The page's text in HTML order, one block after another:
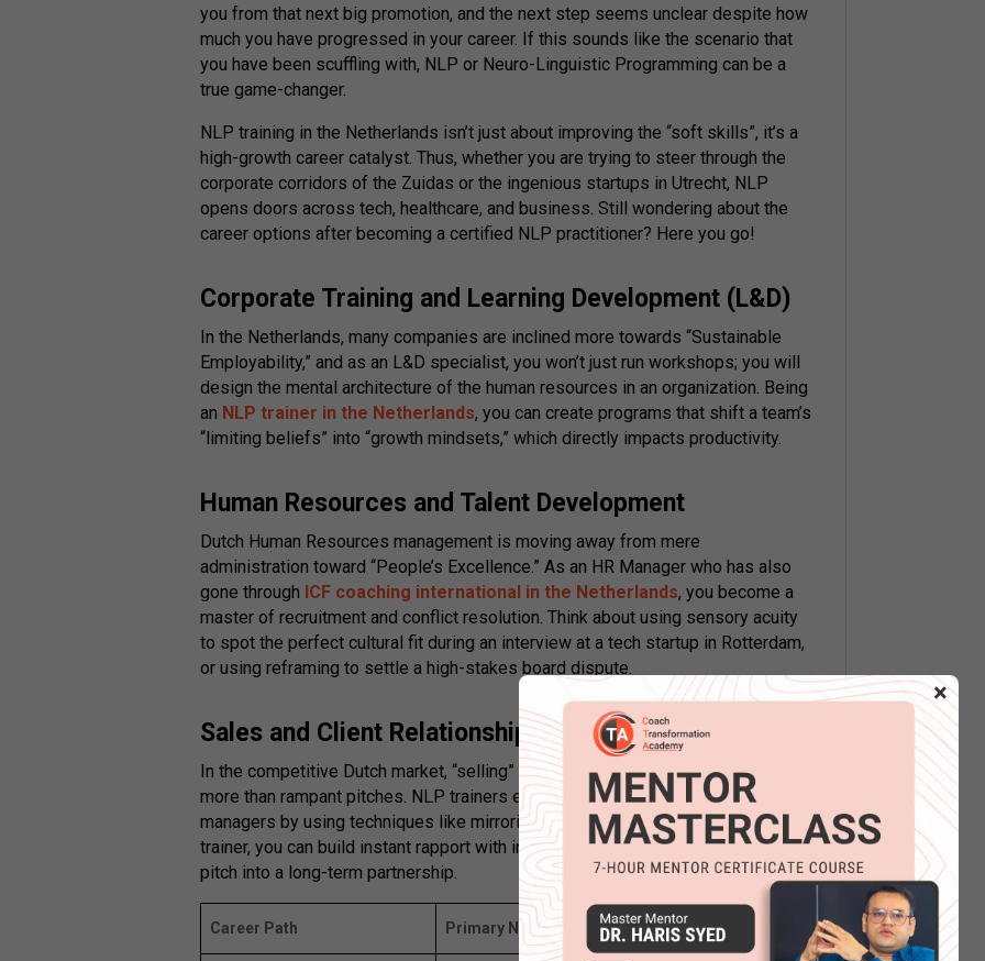
×
you from that next big promotion, and the next step seems unclear despite how
much you have progressed in your career. If this sounds like the scenario that
you have been scuffling with, NLP or Neuro-Linguistic Programming can be a
true game-changer.
NLP training in the Netherlands isn’t just about improving the “soft skills”, it’s a
high-growth career catalyst. Thus, whether you are trying to steer through the
corporate corridors of the Zuidas or the ingenious startups in Utrecht, NLP
opens doors across tech, healthcare, and business. Still wondering about the
career options after becoming a certified NLP practitioner? Here you go!
Corporate Training and Learning Development (L&D)
In the Netherlands, many companies are inclined more towards “Sustainable
Employability,” and as an L&D specialist, you won’t just run workshops; you will
design the mental architecture of the human resources in an organization. Being
an NLP trainer in the Netherlands, you can create programs that shift a team’s
“limiting beliefs” into “growth mindsets,” which directly impacts productivity.
Human Resources and Talent Development
Dutch Human Resources management is moving away from mere
administration toward “People’s Excellence.” As an HR Manager who has also
gone through ICF coaching international in the Netherlands, you become a
master of recruitment and conflict resolution. Think about using sensory acuity
to spot the perfect cultural fit during an interview at a tech startup in Rotterdam,
or using reframing to settle a high-stakes board dispute.
Sales and Client Relationship Management
In the competitive Dutch market, “selling” is about psychological alignment
more than rampant pitches. NLP trainers excel here as Business Development
managers by using techniques like mirroring and pacing. Being a certified NLP
trainer, you can build instant rapport with international clients while turning a cold
pitch into a long-term partnership.
Career Path Primary NLP Application